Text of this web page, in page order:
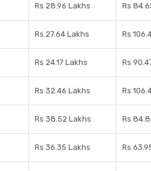
Rs 28.96 Lakhs Rs
Rs 27.64 Lakhs Rs
Rs 24.17 Lakhs Rs
Rs 32.46 Lakhs Rs
Rs 38.52 Lakhs Rs
Rs 36.35 Lakhs Rs